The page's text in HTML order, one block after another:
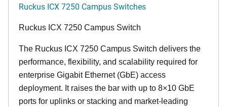
Ruckus ICX 7250 Campus Switches
Ruckus ICX 7250 Campus Switch
The Ruckus ICX 7250 Campus Switch delivers the
performance, flexibility, and scalability required for
enterprise Gigabit Ethernet (GbE) access
deployment. It raises the bar with up to 8×10 GbE
ports for uplinks or stacking and market-leading